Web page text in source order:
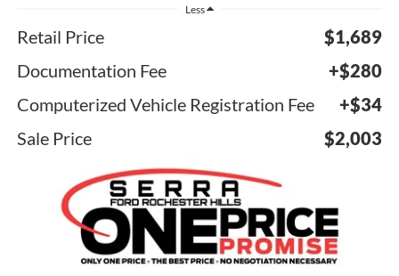
Less
Retail Price
$1,689
Documentation Fee
+$280
Computerized Vehicle Registration Fee
+$34
Sale Price
$2,003